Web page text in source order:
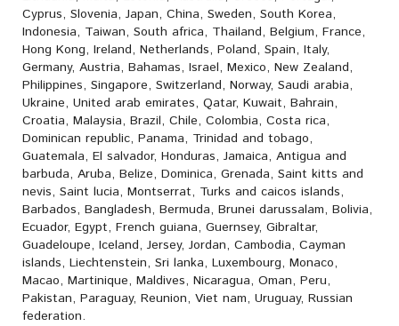
Cyprus, Slovenia, Japan, China, Sweden, South Korea,
Indonesia, Taiwan, South africa, Thailand, Belgium, France,
Hong Kong, Ireland, Netherlands, Poland, Spain, Italy,
Germany, Austria, Bahamas, Israel, Mexico, New Zealand,
Philippines, Singapore, Switzerland, Norway, Saudi arabia,
Ukraine, United arab emirates, Qatar, Kuwait, Bahrain,
Croatia, Malaysia, Brazil, Chile, Colombia, Costa rica,
Dominican republic, Panama, Trinidad and tobago,
Guatemala, El salvador, Honduras, Jamaica, Antigua and
barbuda, Aruba, Belize, Dominica, Grenada, Saint kitts and
nevis, Saint lucia, Montserrat, Turks and caicos islands,
Barbados, Bangladesh, Bermuda, Brunei darussalam, Bolivia,
Ecuador, Egypt, French guiana, Guernsey, Gibraltar,
Guadeloupe, Iceland, Jersey, Jordan, Cambodia, Cayman
islands, Liechtenstein, Sri lanka, Luxembourg, Monaco,
Macao, Martinique, Maldives, Nicaragua, Oman, Peru,
Pakistan, Paraguay, Reunion, Viet nam, Uruguay, Russian
federation.